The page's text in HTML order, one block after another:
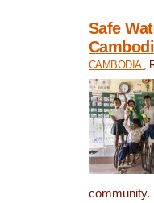
Safe
CAMBODIA ,
community.